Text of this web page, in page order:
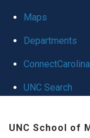
Maps
Departments
ConnectCarolina
UNC Search
UNC School of